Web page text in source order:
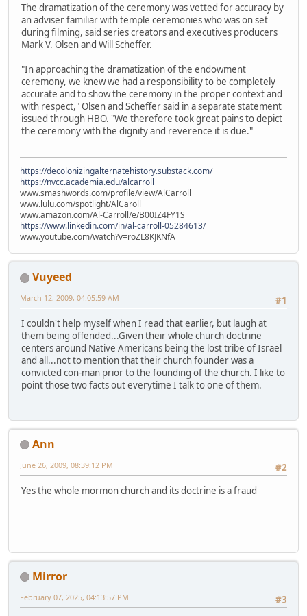
The dramatization of the ceremony was vetted for accuracy by
an adviser familiar with temple ceremonies who was on set
during filming, said series creators and executives producers
Mark V. Olsen and Will Scheffer.
"In approaching the dramatization of the endowment
ceremony, we knew we had a responsibility to be completely
accurate and to show the ceremony in the proper context and
with respect," Olsen and Scheffer said in a separate statement
issued through HBO. "We therefore took great pains to depict
the ceremony with the dignity and reverence it is due."
https://decolonizingalternatehistory.substack.com/
https://nvcc.academia.edu/alcarroll
www.smashwords.com/profile/view/AlCarroll
www.lulu.com/spotlight/AlCaroll
www.amazon.com/Al-Carroll/e/B00IZ4FY1S
https://www.linkedin.com/in/al-carroll-05284613/
www.youtube.com/watch?v=roZL8KJKNfA
Vuyeed
#1
March 12, 2009, 04:05:59 AM
I couldn't help myself when I read that earlier, but laugh at
them being offended...Given their whole church doctrine
centers around Native Americans being the lost tribe of Israel
and all...not to mention that their church founder was a
convicted con-man prior to the founding of the church. I like to
point those two facts out everytime I talk to one of them.
Ann
#2
June 26, 2009, 08:39:12 PM
Yes the whole mormon church and its doctrine is a fraud
Mirror
#3
February 07, 2025, 04:13:57 PM